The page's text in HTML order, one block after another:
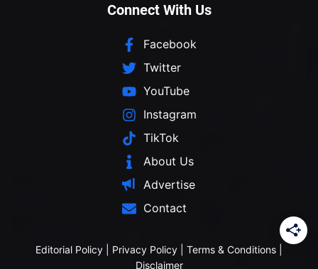
Connect With Us
Facebook
Twitter
YouTube
Instagram
TikTok
About Us
Advertise
Contact
Editorial Policy Privacy Policy Terms & Conditions
Disclaimer